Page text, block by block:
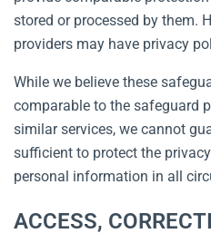
stored or processed by them.
providers may have privacy
While we believe these
comparable to the safeguard
similar services, we cannot
sufficient to protect the
personal information in all
ACCESS,